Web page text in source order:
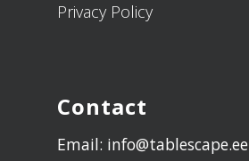
Privacy Policy
Contact
Email: info@tablescape.ee